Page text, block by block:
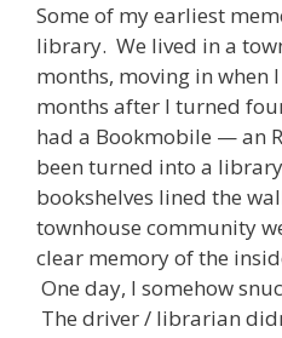
Some of my earliest
library. We lived in a
months, moving in when
months after I turned
had a Bookmobile — an
been turned into a
bookshelves lined the
townhouse community
clear memory of the
One day, I somehow
The driver / librarian